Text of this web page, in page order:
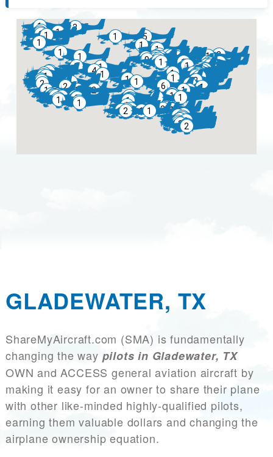
GLADEWATER, TX
ShareMyAircraft.com (SMA) is fundamentally
changing the way pilots in Gladewater, TX
OWN and ACCESS general aviation aircraft by
making it easy for an owner to share their plane
with other like-minded highly-qualified pilots,
earning them valuable dollars and changing the
airplane ownership equation.